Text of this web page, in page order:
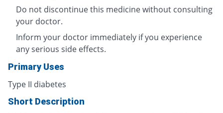
Do not discontinue this medicine without consulting
your doctor.
Inform your doctor immediately if you experience
any serious side effects.
Primary Uses
Type II diabetes
Short Description